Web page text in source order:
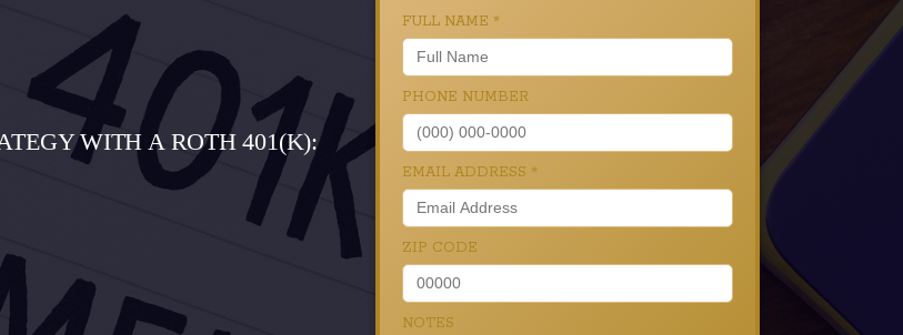
WITH A ROTH 401(K):
FULL NAME *
PHONE NUMBER
EMAIL ADDRESS *
ZIP CODE
NOTES